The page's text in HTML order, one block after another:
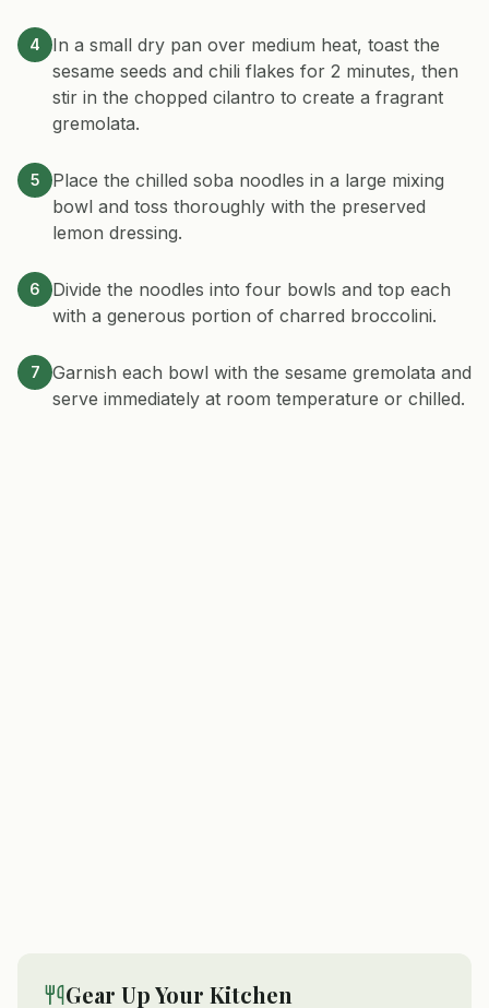
4
In a small dry pan over medium heat, toast the
sesame seeds and chili flakes for 2 minutes, then
stir in the chopped cilantro to create a fragrant
gremolata.
5
Place the chilled soba noodles in a large mixing
bowl and toss thoroughly with the preserved
lemon dressing.
6
Divide the noodles into four bowls and top each
with a generous portion of charred broccolini.
7
Garnish each bowl with the sesame gremolata and
serve immediately at room temperature or chilled.
Gear Up Your Kitchen